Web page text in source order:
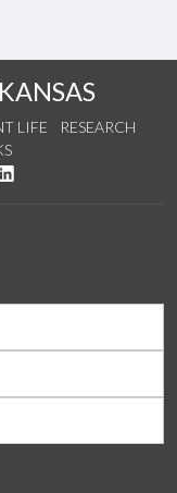
LIFE
RESEARCH
on YouTube
us on Instagram